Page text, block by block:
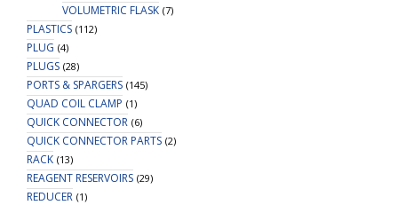
VOLUMETRIC FLASK (7)
PLASTICS (112)
PLUG (4)
PLUGS (28)
PORTS & SPARGERS (145)
QUAD COIL CLAMP (1)
QUICK CONNECTOR (6)
QUICK CONNECTOR PARTS (2)
RACK (13)
REAGENT RESERVOIRS (29)
REDUCER (1)